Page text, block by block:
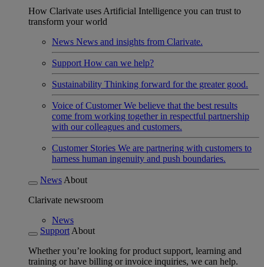
How Clarivate uses Artificial Intelligence you can trust to
transform your world
News News and insights from Clarivate.
Support How can we help?
Sustainability Thinking forward for the greater good.
Voice of Customer We believe that the best results
come from working together in respectful partnership
with our colleagues and customers.
Customer Stories We are partnering with customers to
harness human ingenuity and push boundaries.
News About
Clarivate newsroom
News
Support About
Whether you’re looking for product support, learning and
training or have billing or invoice inquiries, we can help.